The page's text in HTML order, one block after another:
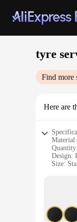
tyre
Find more
Here are
Design:
Size: